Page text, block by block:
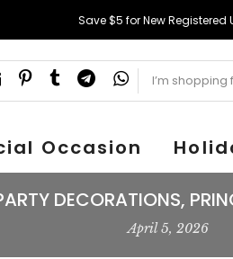
Save $5 for New Registered
Occasion
DECORATIONS,
April 5, 2026